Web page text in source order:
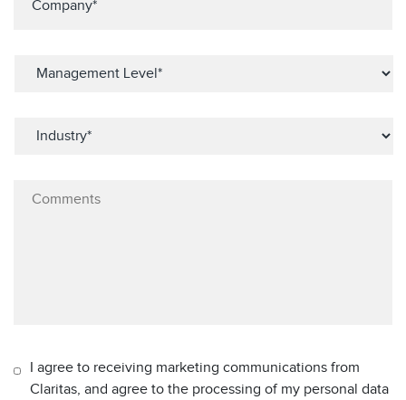
I agree to receiving marketing communications from
Claritas, and agree to the processing of my personal data